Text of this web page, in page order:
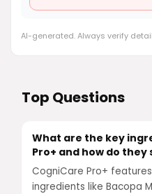
AI-generated. Always verify
Top Questions
What are the key
Pro+ and how do
CogniCare Pro+
ingredients like Bacopa